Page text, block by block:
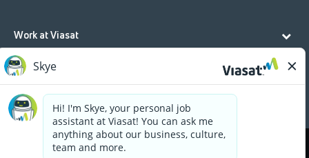
Work at Viasat
Life at Viasat
Additional Resources